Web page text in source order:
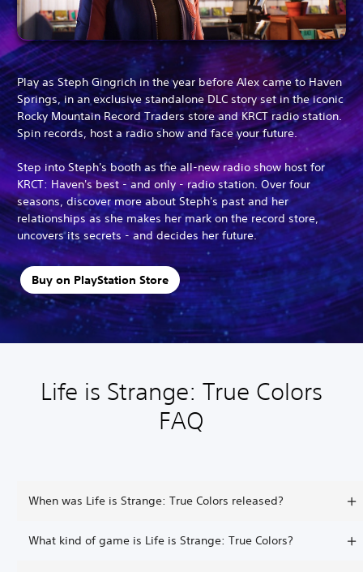
Play as Steph Gingrich in the year before Alex came to Haven
Springs, in an exclusive standalone DLC story set in the iconic
Rocky Mountain Record Traders store and KRCT radio station.
Spin records, host a radio show and face your future.
Step into Steph's booth as the all-new radio show host for
KRCT: Haven's best - and only - radio station. Over four
seasons, discover more about Steph's past and her
relationships as she makes her mark on the record store,
uncovers its secrets - and decides her future.
Buy on PlayStation Store
Life is Strange: True Colors
FAQ
When was Life is Strange: True Colors released?
What kind of game is Life is Strange: True Colors?